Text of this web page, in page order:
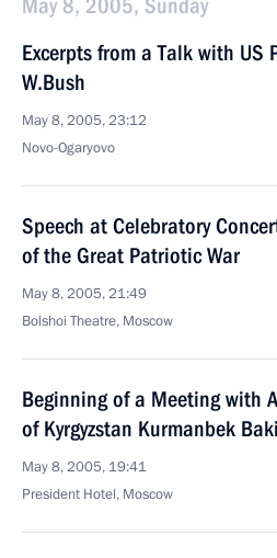
May 8, 2005, Sunday
Excerpts from a Talk with US
W.Bush
May 8, 2005, 23:12
Novo-Ogaryovo
Speech at Celebratory
of the Great Patriotic War
May 8, 2005, 21:49
Bolshoi Theatre, Moscow
Beginning of a Meeting with
of Kyrgyzstan Kurmanbek
May 8, 2005, 19:41
President Hotel, Moscow